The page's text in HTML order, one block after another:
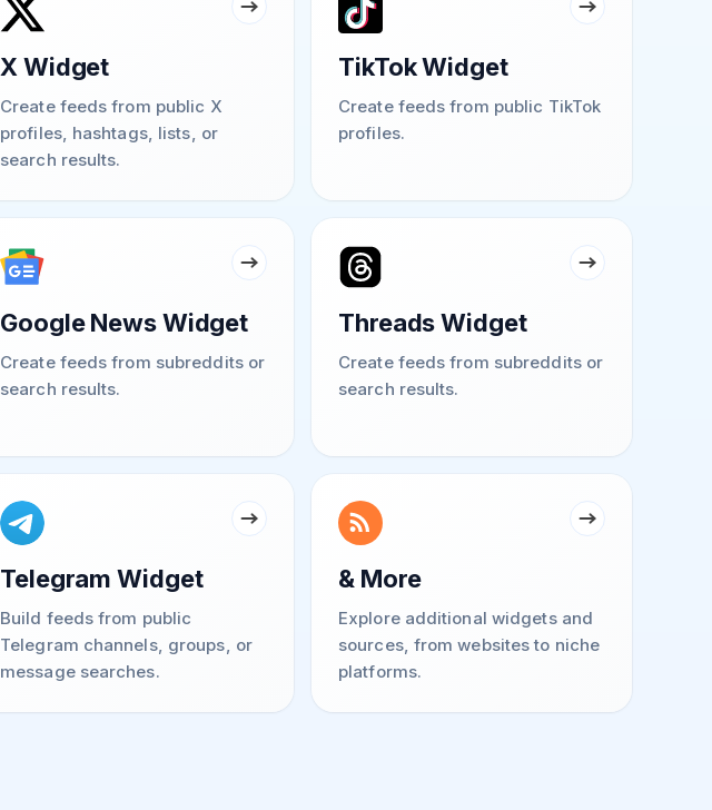
X Widget
Create feeds from public X
profiles, hashtags, lists, or
search results.
TikTok Widget
Create feeds from public TikTok
profiles.
Google News Widget
Create feeds from subreddits or
search results.
Threads Widget
Create feeds from subreddits or
search results.
Telegram Widget
Build feeds from public
Telegram channels, groups, or
message searches.
& More
Explore additional widgets and
sources, from websites to niche
platforms.